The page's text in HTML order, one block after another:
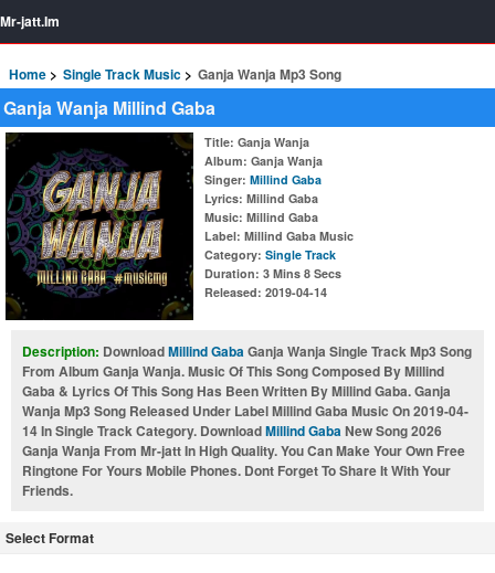
Mr-jatt.Im
Home Single Track Music Ganja Wanja Mp3 Song
Ganja Wanja Millind Gaba
Title: Ganja Wanja
Album: Ganja Wanja
Singer: Millind Gaba
Lyrics: Millind Gaba
Music: Millind Gaba
Label: Millind Gaba Music
Category: Single Track
Duration: 3 Mins 8 Secs
Released: 2019-04-14
Description: DownloadMillind GabaGanja Wanja Single Track Mp3 Song
From Album Ganja Wanja. Music Of This Song Composed By Millind
Gaba & Lyrics Of This Song Has Been Written By Millind Gaba. Ganja
Wanja Mp3 Song Released Under Label Millind Gaba Music On 2019-04-
14 In Single Track Category. DownloadMillind GabaNew Song 2026
Ganja Wanja From Mr-jatt In High Quality. You Can Make Your Own Free
Ringtone For Yours Mobile Phones. Dont Forget To Share It With Your
Friends.
Select Format